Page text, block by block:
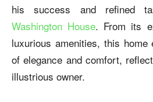
his success and refined
Washington House. From its
luxurious amenities, this home
of elegance and comfort,
illustrious owner.